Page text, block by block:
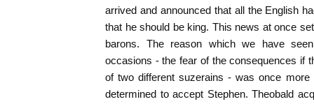
arrived and announced that all the English
that he should be king. This news at once
barons. The reason which we have
occasions - the fear of the consequences if
of two different suzerains - was once more
determined to accept Stephen. Theobald